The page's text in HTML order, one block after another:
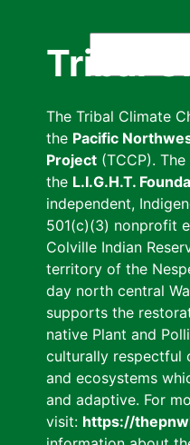
Tribal
The Tribal Climate
the Pacific
Project (TCCP).
the L.I.G.H.T.
independent,
501(c)(3) nonprofit
Colville Indian
territory of the
day north central
supports the
native Plant and
culturally respectful
and ecosystems
and adaptive. For
visit: https://